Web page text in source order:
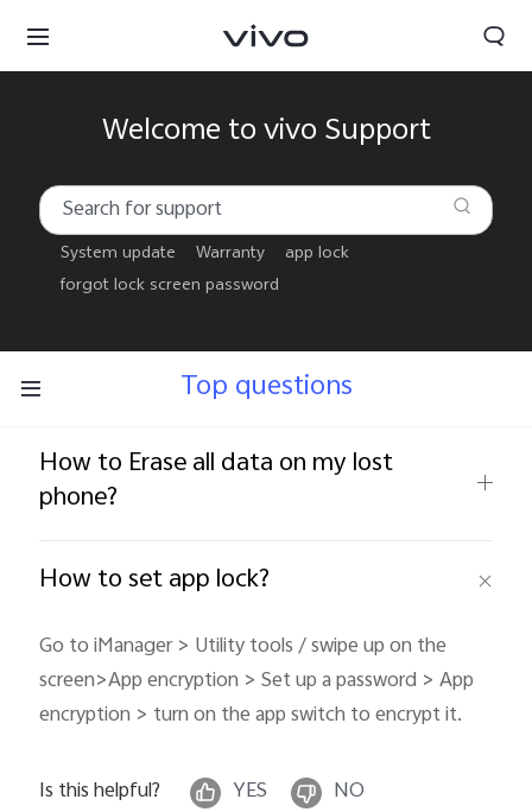
Oman | Select country/region
Welcome to vivo Support
System update Warranty
app lock
forgot lock screen password
Top questions
How to Erase all data on my lost
phone?
How to set app lock?
Go to iManager > Utility tools / swipe up on the
screen>App encryption > Set up a password > App
encryption > turn on the app switch to encrypt it.
Is this helpful? YES NO